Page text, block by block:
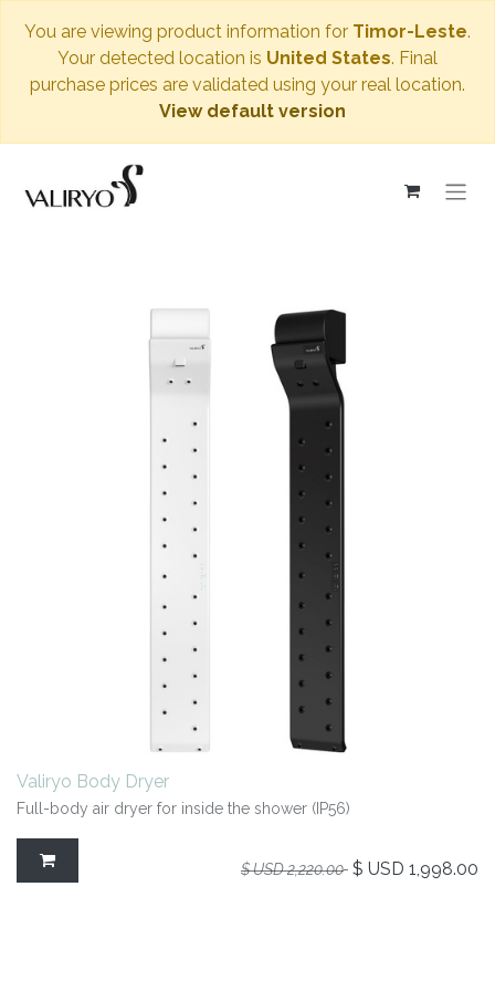
You are viewing product information for Timor-Leste.
Your detected location is United States. Final
purchase prices are validated using your real location.
View default version
Valiryo Body Dryer
Full-body air dryer for inside the shower (IP56)
$ USD2,220.00 $ USD 1,998.00